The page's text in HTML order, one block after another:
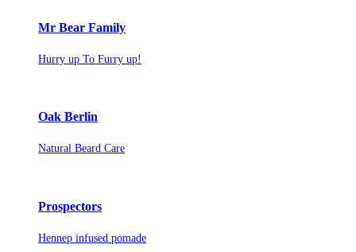
Mr Bear Family
Hurry up To Furry up!
Oak Berlin
Natural Beard Care
Prospectors
Hennep infused pomade